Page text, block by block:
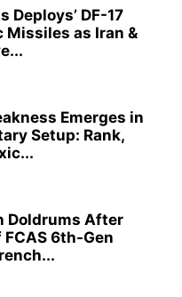
Deploys’ DF-17
Missiles as Iran &
Emerges in
Setup: Rank,
Doldrums After
6th-Gen